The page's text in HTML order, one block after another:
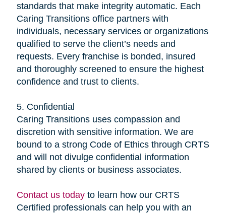
standards that make integrity automatic. Each
Caring Transitions office partners with
individuals, necessary services or organizations
qualified to serve the client’s needs and
requests. Every franchise is bonded, insured
and thoroughly screened to ensure the highest
confidence and trust to clients.
5. Confidential
Caring Transitions uses compassion and
discretion with sensitive information. We are
bound to a strong Code of Ethics through CRTS
and will not divulge confidential information
shared by clients or business associates.
Contact us todayto learn how our CRTS
Certified professionals can help you with an